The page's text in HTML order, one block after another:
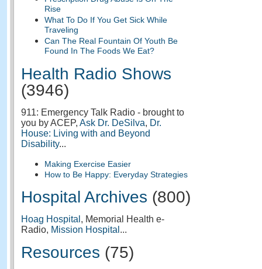
Rise
What To Do If You Get Sick While
Traveling
Can The Real Fountain Of Youth Be
Found In The Foods We Eat?
Health Radio Shows
(3946)
911: Emergency Talk Radio - brought to
you by ACEP, Ask Dr. DeSilva, Dr.
House: Living with and Beyond
Disability...
Making Exercise Easier
How to Be Happy: Everyday Strategies
Hospital Archives (800)
Hoag Hospital , Memorial Health e-
Radio, Mission Hospital ...
Resources (75)